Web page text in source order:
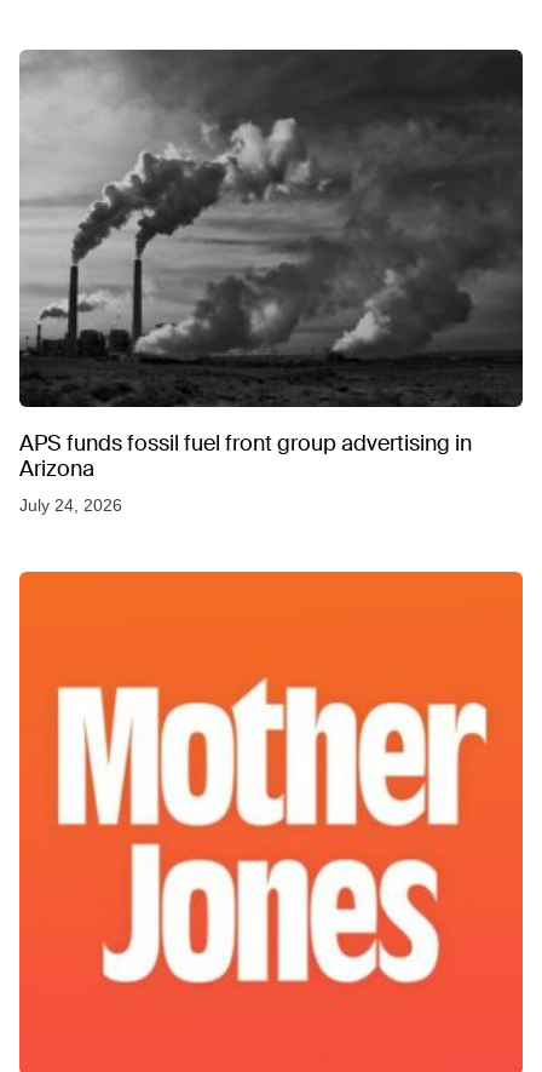
APS funds fossil fuel front group advertising in
Arizona
July 24, 2026